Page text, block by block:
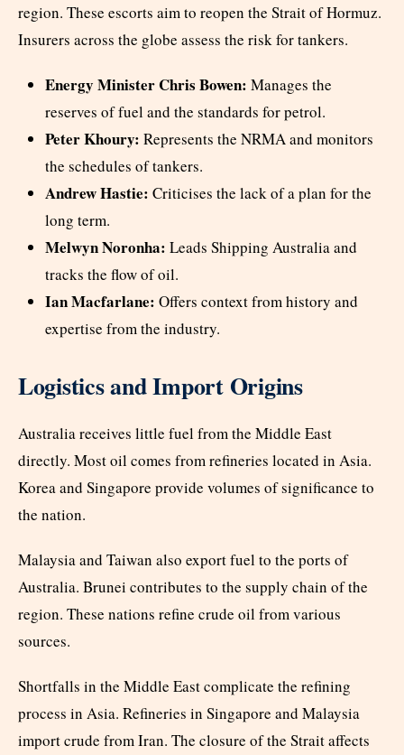
region. These escorts aim to reopen the Strait of Hormuz.
Insurers across the globe assess the risk for tankers.
Energy Minister Chris Bowen: Manages the
reserves of fuel and the standards for petrol.
Peter Khoury: Represents the NRMA and monitors
the schedules of tankers.
Andrew Hastie: Criticises the lack of a plan for the
long term.
Melwyn Noronha: Leads Shipping Australia and
tracks the flow of oil.
Ian Macfarlane: Offers context from history and
expertise from the industry.
Logistics and Import Origins
Australia receives little fuel from the Middle East
directly. Most oil comes from refineries located in Asia.
Korea and Singapore provide volumes of significance to
the nation.
Malaysia and Taiwan also export fuel to the ports of
Australia. Brunei contributes to the supply chain of the
region. These nations refine crude oil from various
sources.
Shortfalls in the Middle East complicate the refining
process in Asia. Refineries in Singapore and Malaysia
import crude from Iran. The closure of the Strait affects